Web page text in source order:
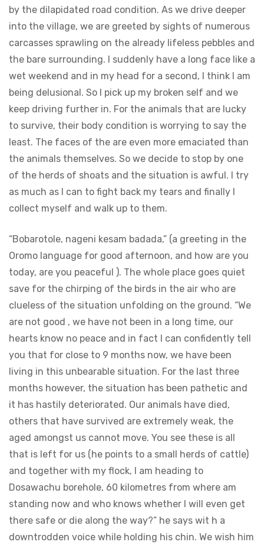
by the dilapidated road condition. As we drive deeper
into the village, we are greeted by sights of numerous
carcasses sprawling on the already lifeless pebbles and
the bare surrounding. I suddenly have a long face like a
wet weekend and in my head for a second, I think I am
being delusional. So I pick up my broken self and we
keep driving further in. For the animals that are lucky
to survive, their body condition is worrying to say the
least. The faces of the are even more emaciated than
the animals themselves. So we decide to stop by one
of the herds of shoats and the situation is awful. I try
as much as I can to fight back my tears and finally I
collect myself and walk up to them.
“Bobarotole, nageni kesam badada,” (a greeting in the
Oromo language for good afternoon, and how are you
today, are you peaceful ). The whole place goes quiet
save for the chirping of the birds in the air who are
clueless of the situation unfolding on the ground. “We
are not good , we have not been in a long time, our
hearts know no peace and in fact I can confidently tell
you that for close to 9 months now, we have been
living in this unbearable situation. For the last three
months however, the situation has been pathetic and
it has hastily deteriorated. Our animals have died,
others that have survived are extremely weak, the
aged amongst us cannot move. You see these is all
that is left for us (he points to a small herds of cattle)
and together with my flock, I am heading to
Dosawachu borehole, 60 kilometres from where am
standing now and who knows whether I will even get
there safe or die along the way?” he says wit h a
downtrodden voice while holding his chin. We wish him